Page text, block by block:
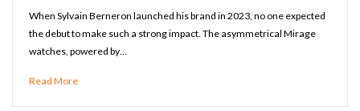
When Sylvain Berneron launched his brand in 2023, no one expected
the debut to make such a strong impact. The asymmetrical Mirage
watches, powered by…
Read More